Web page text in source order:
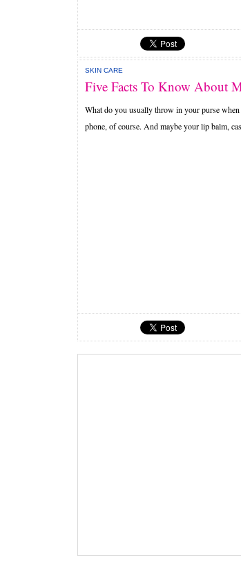
SKIN CARE
Five Facts To Know About
What do you usually throw in your purse
phone, of course. And maybe your lip balm,